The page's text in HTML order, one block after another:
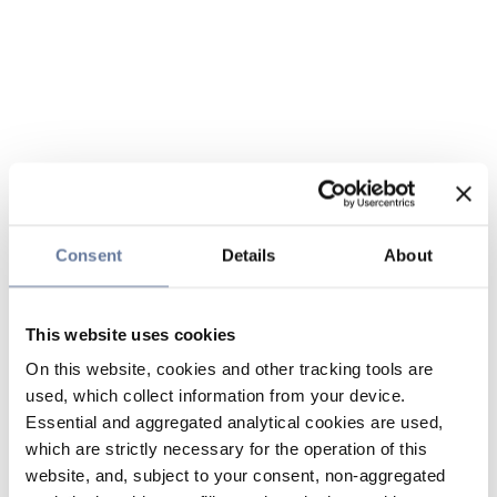
Consent Details About
This website uses cookies
On this website, cookies and other tracking tools are
used, which collect information from your device.
Essential and aggregated analytical cookies are used,
which are strictly necessary for the operation of this
website, and, subject to your consent, non-aggregated